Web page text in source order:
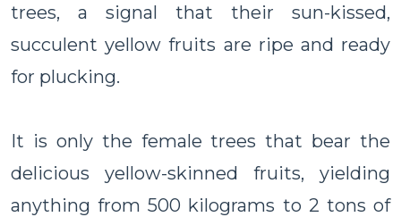
trees, a signal that their sun-kissed,
succulent yellow fruits are ripe and ready
for plucking.
It is only the female trees that bear the
delicious yellow-skinned fruits, yielding
anything from 500 kilograms to 2 tons of